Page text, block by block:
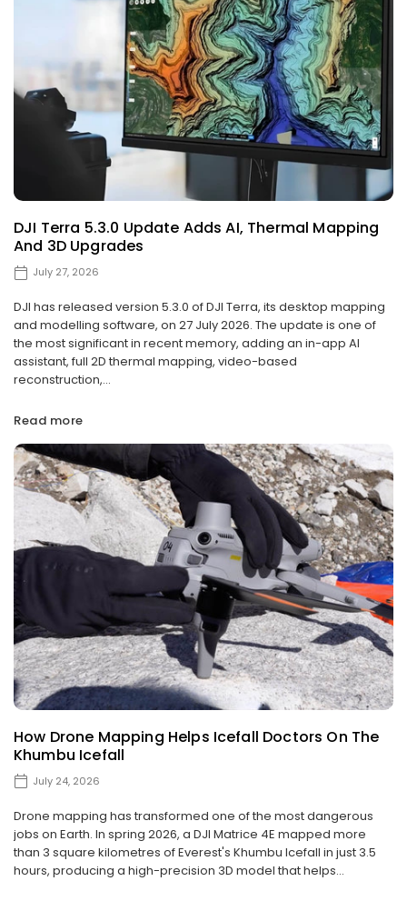
DJI Terra 5.3.0 Update Adds AI, Thermal Mapping
And 3D Upgrades
July 27, 2026
DJI has released version 5.3.0 of DJI Terra, its desktop mapping
and modelling software, on 27 July 2026. The update is one of
the most significant in recent memory, adding an in-app AI
assistant, full 2D thermal mapping, video-based
reconstruction,...
Read more
How Drone Mapping Helps Icefall Doctors On The
Khumbu Icefall
July 24, 2026
Drone mapping has transformed one of the most dangerous
jobs on Earth. In spring 2026, a DJI Matrice 4E mapped more
than 3 square kilometres of Everest's Khumbu Icefall in just 3.5
hours, producing a high-precision 3D model that helps...